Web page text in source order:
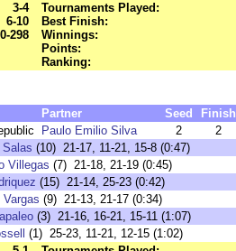
3-4
6-10
298
Tournaments Played:
Best Finish:
Winnings:
Points:
Ranking:
Partner Seed Finish
Paulo Emilio Silva 2 2
Salas (10) 21-17, 11-21, 15-8 (0:47)
Villegas (7) 21-18, 21-19 (0:45)
(15) 21-14, 25-23 (0:42)
Vargas (9) 21-13, 21-17 (0:34)
(3) 21-16, 16-21, 15-11 (1:07)
(1) 25-23, 11-21, 12-15 (1:02)